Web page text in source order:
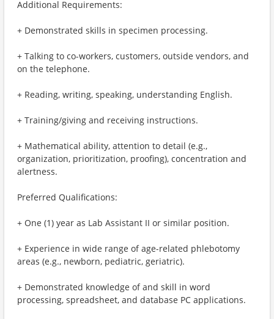
Additional Requirements:
+ Demonstrated skills in specimen processing.
+ Talking to co-workers, customers, outside vendors, and
on the telephone.
+ Reading, writing, speaking, understanding English.
+ Training/giving and receiving instructions.
+ Mathematical ability, attention to detail (e.g.,
organization, prioritization, proofing), concentration and
alertness.
Preferred Qualifications:
+ One (1) year as Lab Assistant II or similar position.
+ Experience in wide range of age-related phlebotomy
areas (e.g., newborn, pediatric, geriatric).
+ Demonstrated knowledge of and skill in word
processing, spreadsheet, and database PC applications.